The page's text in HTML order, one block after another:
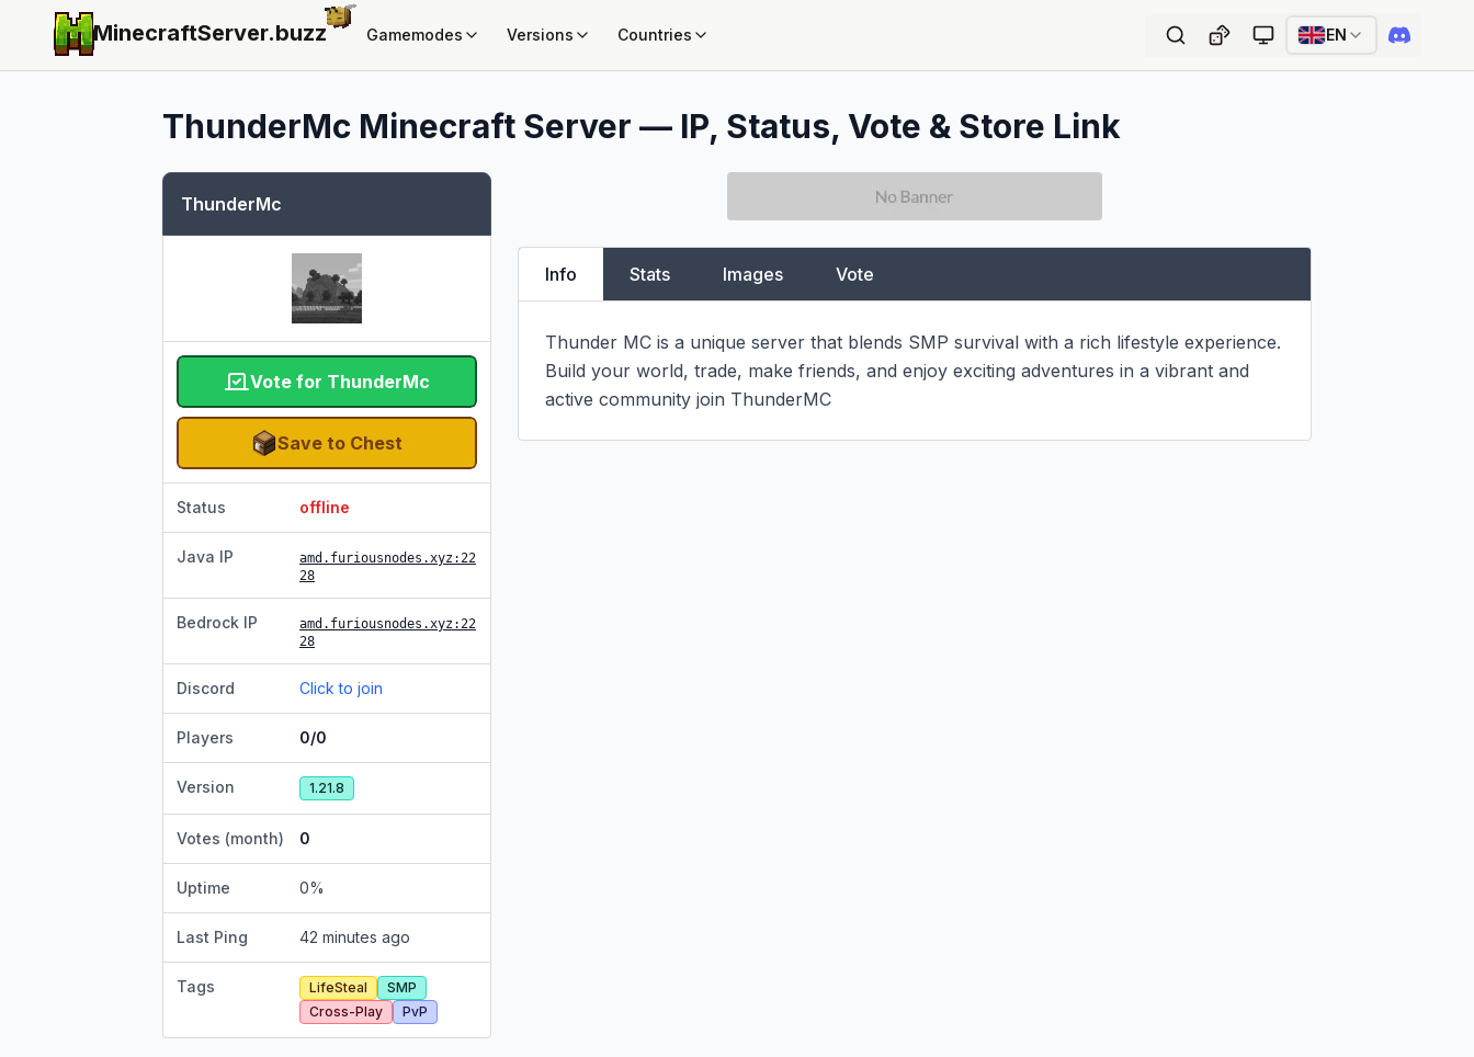
MinecraftServer.buzz Gamemodes Versions Countries EN
ThunderMc Minecraft Server — IP, Status, Vote & Store Link
ThunderMc
Vote for ThunderMc
Save to Chest
Status offline
Java IP amd.furiousnodes.xyz :22
28
Bedrock IP amd.furiousnodes.xyz :22
28
Discord Click to join
Players 0/0
Version 1.21.8
Votes (month) 0
Uptime 0%
Last Ping 42 minutes ago
Tags LifeSteal
SMP
Cross-Play
PvP
Info Stats Images Vote
Thunder MC is a unique server that blends SMP survival with a rich lifestyle experience.
Build your world, trade, make friends, and enjoy exciting adventures in a vibrant and
active community join ThunderMC